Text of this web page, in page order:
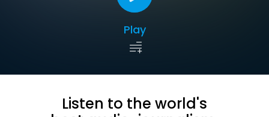
Play
Listen to the world's